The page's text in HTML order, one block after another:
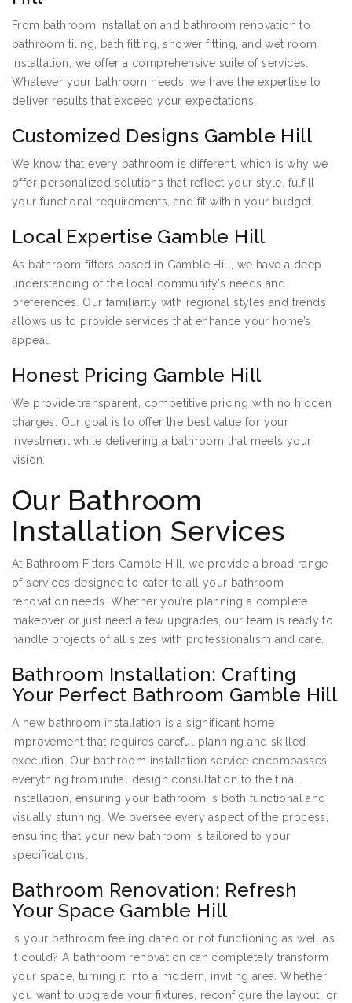
From bathroom installation and bathroom renovation to
bathroom tiling, bath fitting, shower fitting, and wet room
installation, we offer a comprehensive suite of services.
Whatever your bathroom needs, we have the expertise to
deliver results that exceed your expectations.
Customized Designs Gamble Hill
We know that every bathroom is different, which is why we
offer personalized solutions that reflect your style, fulfill
your functional requirements, and fit within your budget.
Local Expertise Gamble Hill
As bathroom fitters based in Gamble Hill, we have a deep
understanding of the local community’s needs and
preferences. Our familiarity with regional styles and trends
allows us to provide services that enhance your home’s
appeal.
Honest Pricing Gamble Hill
We provide transparent, competitive pricing with no hidden
charges. Our goal is to offer the best value for your
investment while delivering a bathroom that meets your
vision.
Our Bathroom
Installation Services
At Bathroom Fitters Gamble Hill, we provide a broad range
of services designed to cater to all your bathroom
renovation needs. Whether you’re planning a complete
makeover or just need a few upgrades, our team is ready to
handle projects of all sizes with professionalism and care.
Bathroom Installation: Crafting
Your Perfect Bathroom Gamble Hill
A new bathroom installation is a significant home
improvement that requires careful planning and skilled
execution. Our bathroom installation service encompasses
everything from initial design consultation to the final
installation, ensuring your bathroom is both functional and
visually stunning. We oversee every aspect of the process,
ensuring that your new bathroom is tailored to your
specifications.
Bathroom Renovation: Refresh
Your Space Gamble Hill
Is your bathroom feeling dated or not functioning as well as
it could? A bathroom renovation can completely transform
your space, turning it into a modern, inviting area. Whether
you want to upgrade your fixtures, reconfigure the layout, or